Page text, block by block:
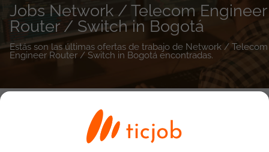
Jobs Network / Telecom Engineer
Router / Switch in Bogotá
Estás son las últimas ofertas de trabajo de Network / Telecom
Engineer Router / Switch in Bogotá encontradas.